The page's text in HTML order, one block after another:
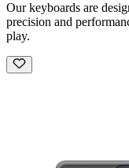
Our keyboards are
precision and
play.